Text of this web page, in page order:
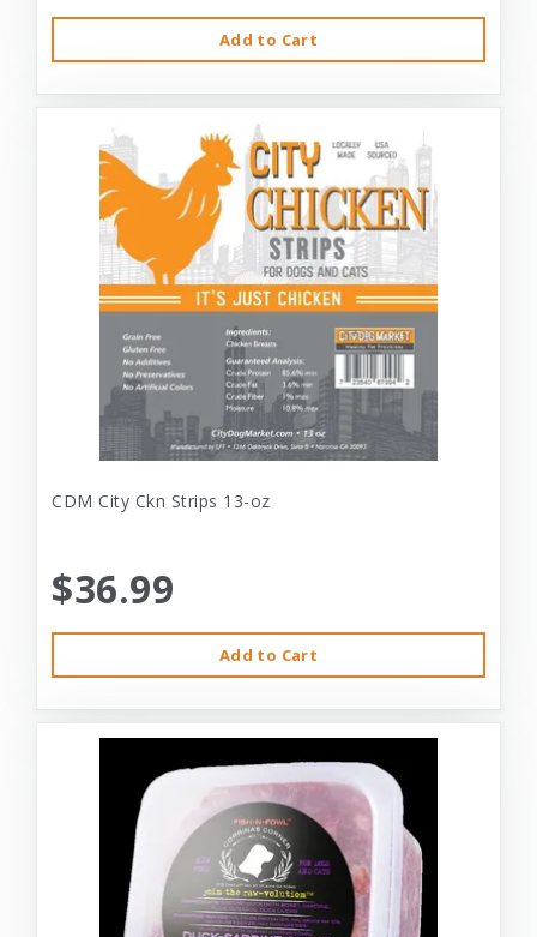
Add to Cart
CDM City Ckn Strips 13-oz
$36.99
Add to Cart